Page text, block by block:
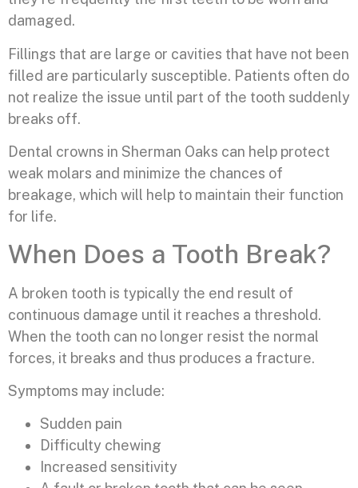
damaged.
Fillings that are large or cavities that have not been
filled are particularly susceptible. Patients often do
not realize the issue until part of the tooth suddenly
breaks off.
Dental crowns in Sherman Oaks can help protect
weak molars and minimize the chances of
breakage, which will help to maintain their function
for life.
When Does a Tooth Break?
A broken tooth is typically the end result of
continuous damage until it reaches a threshold.
When the tooth can no longer resist the normal
forces, it breaks and thus produces a fracture.
Symptoms may include:
Sudden pain
Difficulty chewing
Increased sensitivity